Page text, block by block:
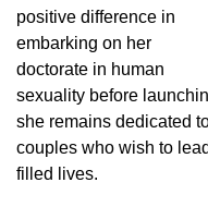
positive difference in
embarking on her
doctorate in human
sexuality before
she remains dedicated
couples who wish to
filled lives.